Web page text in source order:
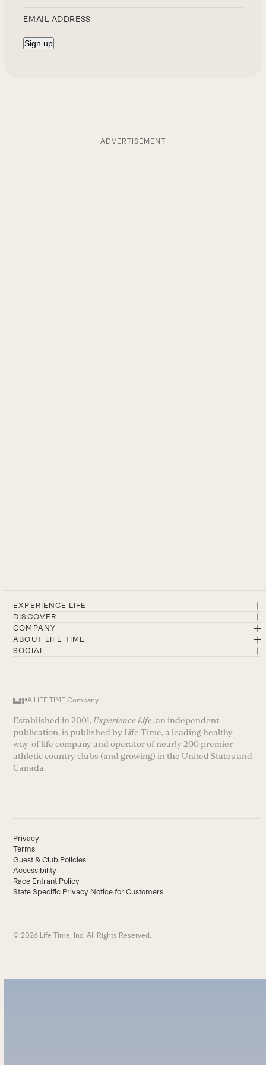
ADVERTISEMENT
EXPERIENCE LIFE
DISCOVER
COMPANY
ABOUT LIFE TIME
SOCIAL
A LIFE TIME Company
Established in 2001, Experience Life, an independent
publication, is published by Life Time, a leading healthy-
way-of life company and operator of nearly 200 premier
athletic country clubs (and growing) in the United States and
Canada.
Privacy
Terms
Guest & Club Policies
Accessibility
Race Entrant Policy
State Specific Privacy Notice for Customers
© 2026 Life Time, Inc. All Rights Reserved.